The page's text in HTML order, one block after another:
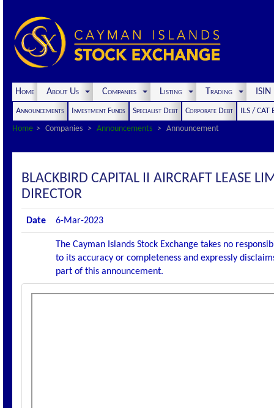
Home About Us Companies Listing Trading
Announcements Investment Funds Specialist Debt Corporate Debt
ILS / CAT
Home
Companies Announcements Announcement
BLACKBIRD CAPITAL II AIRCRAFT LEASE
DIRECTOR
Date 6-Mar-2023
The Cayman Islands Stock Exchange takes no
to its accuracy or completeness and expressly
part of this announcement.